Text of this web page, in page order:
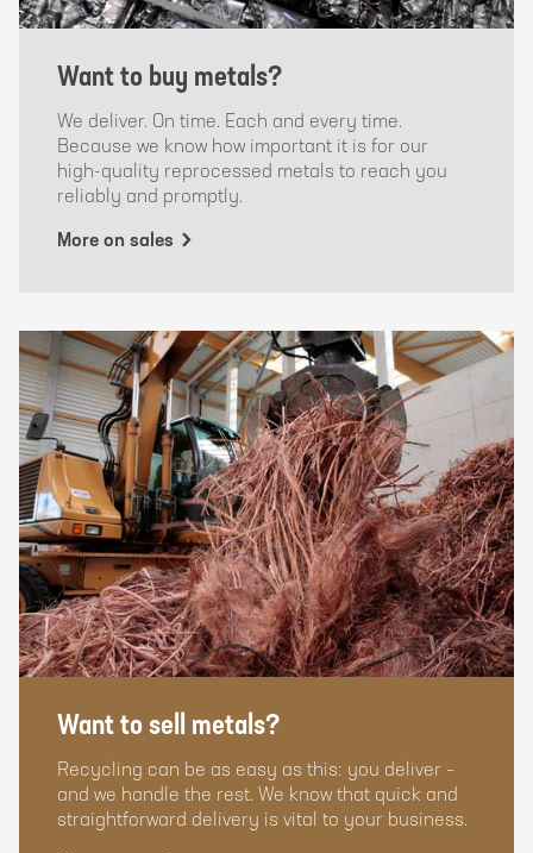
Want to buy metals?
We deliver. On time. Each and every time.
Because we know how important it is for our
high-quality reprocessed metals to reach you
reliably and promptly.
More on sales
Want to sell metals?
Recycling can be as easy as this: you deliver –
and we handle the rest. We know that quick and
straightforward delivery is vital to your business.